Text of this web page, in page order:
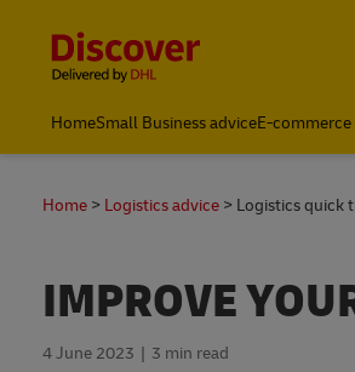
HomeSmall Business adviceE-commerce
Home Logistics advice Logistics quick
IMPROVE
4 June 2023 3 min read